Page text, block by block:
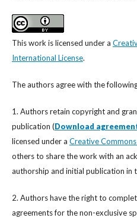
This work is licensed under a
International License.
The authors agree with the
1. Authors retain copyright and
publication (Download
licensed under a Creative
others to share the work with an
authorship and initial publication in
2. Authors have the right to
agreements for the non-exclusive